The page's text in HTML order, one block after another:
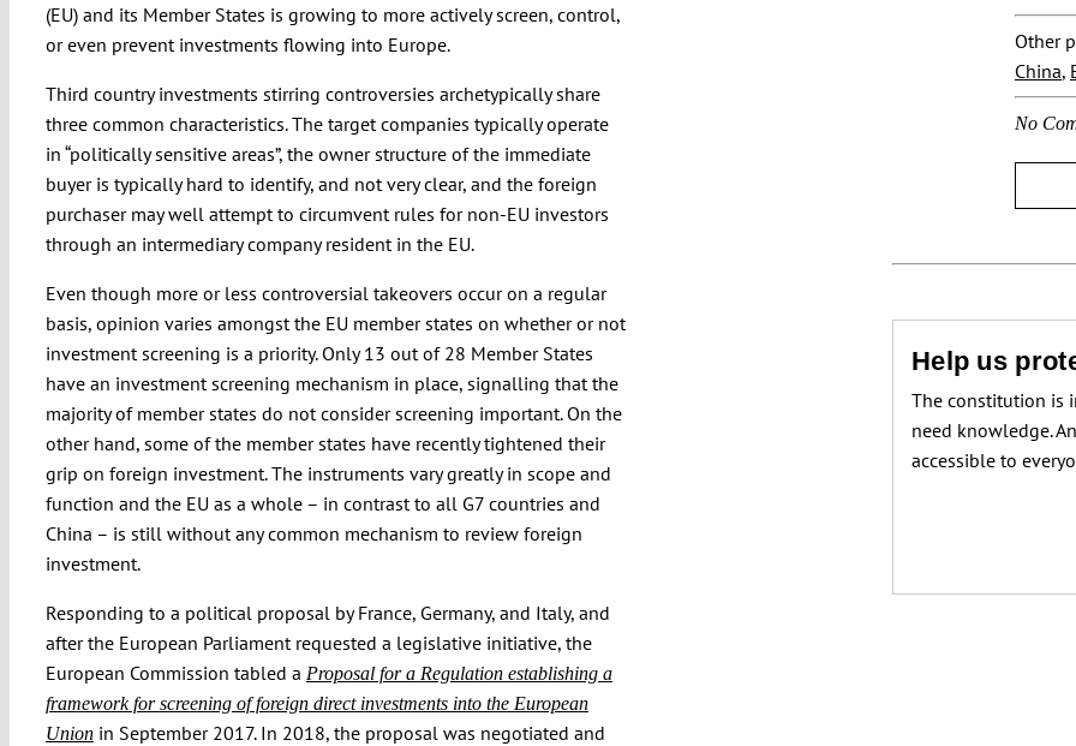
(EU) and its Member States is growing to more actively screen, control,
or even prevent investments flowing into Europe.
Third country investments stirring controversies archetypically share
three common characteristics. The target companies typically operate
in “politically sensitive areas”, the owner structure of the immediate
buyer is typically hard to identify, and not very clear, and the foreign
purchaser may well attempt to circumvent rules for non-EU investors
through an intermediary company resident in the EU.
Even though more or less controversial takeovers occur on a regular
basis, opinion varies amongst the EU member states on whether or not
investment screening is a priority. Only 13 out of 28 Member States
have an investment screening mechanism in place, signalling that the
majority of member states do not consider screening important. On the
other hand, some of the member states have recently tightened their
grip on foreign investment. The instruments vary greatly in scope and
function and the EU as a whole – in contrast to all G7 countries and
China – is still without any common mechanism to review foreign
investment.
Responding to a political proposal by France, Germany, and Italy, and
after the European Parliament requested a legislative initiative, the
European Commission tabled a Proposal for a Regulation establishing a
framework for screening of foreign direct investments into the European
Unionin September 2017. In 2018, the proposal was negotiated and
Other
China,
No
Help us
The constitution is
need knowledge.
accessible to